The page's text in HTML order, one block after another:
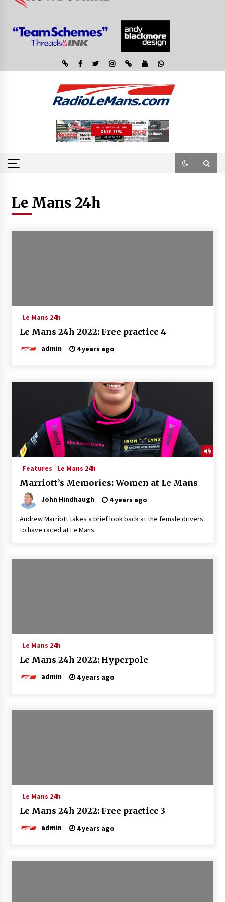
Le Mans 24h
Le Mans 24h
Le Mans 24h 2022: Free practice 4
admin 4 years ago
Features Le Mans 24h
Marriott’s Memories: Women at Le Mans
John Hindhaugh 4 years ago
Andrew Marriott takes a brief look back at the female drivers
to have raced at Le Mans
Le Mans 24h
Le Mans 24h 2022: Hyperpole
admin 4 years ago
Le Mans 24h
Le Mans 24h 2022: Free practice 3
admin 4 years ago